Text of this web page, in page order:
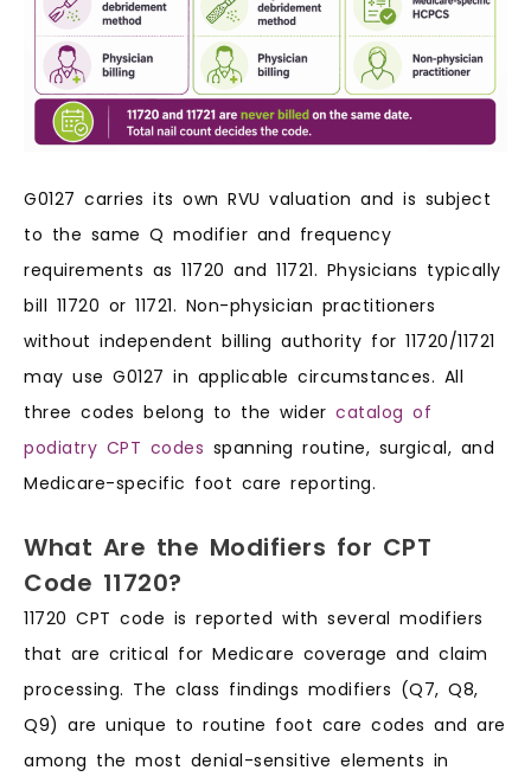
G0127 carries its own RVU valuation and is subject
to the same Q modifier and frequency
requirements as 11720 and 11721. Physicians typically
bill 11720 or 11721. Non-physician practitioners
without independent billing authority for 11720/11721
may use G0127 in applicable circumstances. All
three codes belong to the wider catalog of
podiatry CPT codes spanning routine, surgical, and
Medicare-specific foot care reporting.
What Are the Modifiers for CPT
Code 11720?
11720 CPT code is reported with several modifiers
that are critical for Medicare coverage and claim
processing. The class findings modifiers (Q7, Q8,
Q9) are unique to routine foot care codes and are
among the most denial-sensitive elements in